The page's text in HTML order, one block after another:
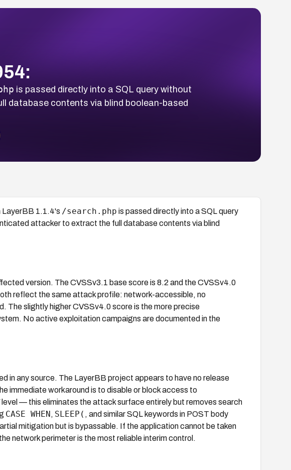
is passed directly into a SQL query without
database contents via blind boolean-based
LayerBB 1.1.4's /search.php is passed directly into a SQL query
attacker to extract the full database contents via blind
version. The CVSSv3.1 base score is 8.2 and the CVSSv4.0
reflect the same attack profile: network-accessible, no
The slightly higher CVSSv4.0 score is the more precise
No active exploitation campaigns are documented in the
in any source. The LayerBB project appears to have no release
immediate workaround is to disable or block access to
— this eliminates the attack surface entirely but removes search
CASE WHEN, SLEEP( , and similar SQL keywords in POST body
mitigation but is bypassable. If the application cannot be taken
network perimeter is the most reliable interim control.